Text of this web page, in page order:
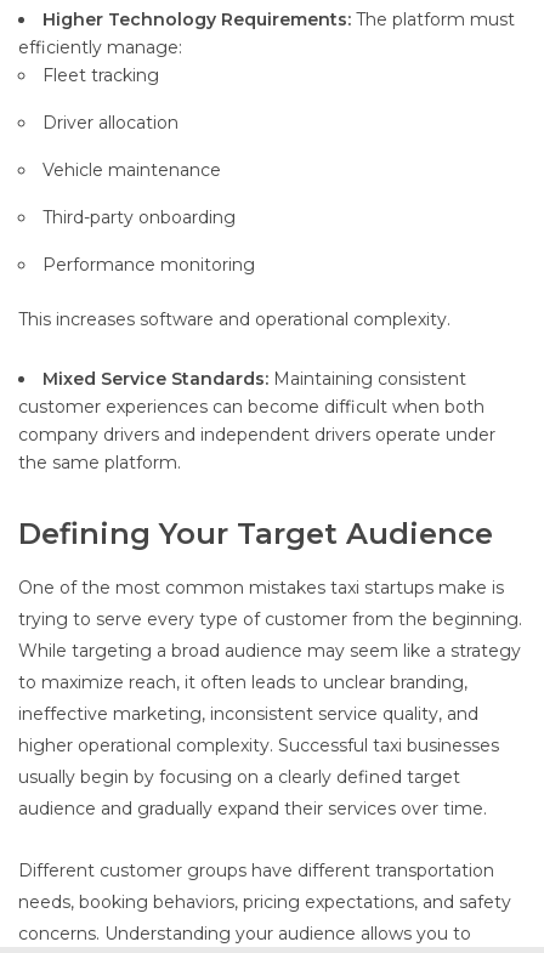
Higher Technology Requirements: The platform must
efficiently manage:
Fleet tracking
Driver allocation
Vehicle maintenance
Third-party onboarding
Performance monitoring
This increases software and operational complexity.
Mixed Service Standards: Maintaining consistent
customer experiences can become difficult when both
company drivers and independent drivers operate under
the same platform.
Defining Your Target Audience
One of the most common mistakes taxi startups make is
trying to serve every type of customer from the beginning.
While targeting a broad audience may seem like a strategy
to maximize reach, it often leads to unclear branding,
ineffective marketing, inconsistent service quality, and
higher operational complexity. Successful taxi businesses
usually begin by focusing on a clearly defined target
audience and gradually expand their services over time.
Different customer groups have different transportation
needs, booking behaviors, pricing expectations, and safety
concerns. Understanding your audience allows you to